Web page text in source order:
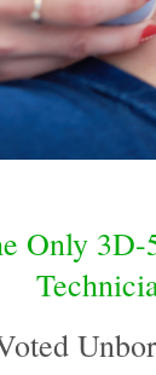
Only